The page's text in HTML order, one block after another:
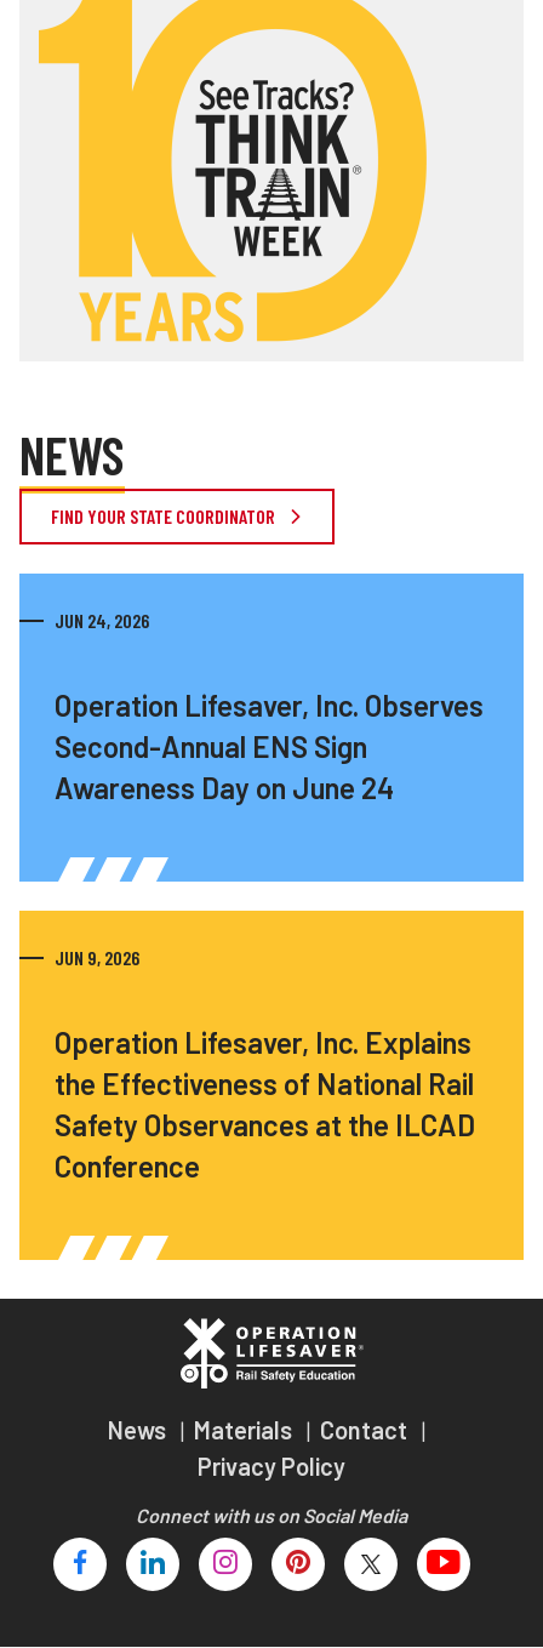
NEWS
FIND YOUR STATE COORDINATOR
JUN 24, 2026
Operation Lifesaver, Inc. Observes
Second-Annual ENS Sign
Awareness Day on June 24
JUN 9, 2026
Operation Lifesaver, Inc. Explains
the Effectiveness of National Rail
Safety Observances at the ILCAD
Conference
News Materials
Contact
Privacy Policy
Connect with us on Social Media